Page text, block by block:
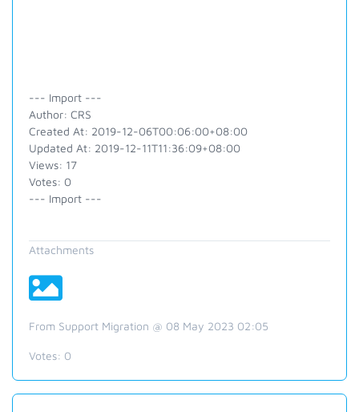
--- Import ---
Author: CRS
Created At: 2019-12-06T00:06:00+08:00
Updated At: 2019-12-11T11:36:09+08:00
Views: 17
Votes: 0
--- Import ---
Attachments
From Support Migration @ 08 May 2023 02:05
Votes: 0